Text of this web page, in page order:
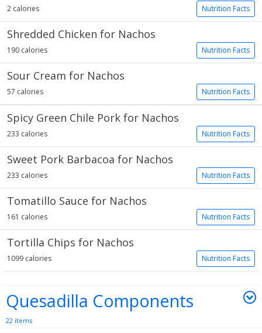
Nutrition Facts
2 calories
Shredded Chicken for Nachos
Nutrition Facts
190 calories
Sour Cream for Nachos
Nutrition Facts
57 calories
Spicy Green Chile Pork for Nachos
Nutrition Facts
233 calories
Sweet Pork Barbacoa for Nachos
Nutrition Facts
233 calories
Tomatillo Sauce for Nachos
Nutrition Facts
161 calories
Tortilla Chips for Nachos
Nutrition Facts
1099 calories
Quesadilla Components
22 items